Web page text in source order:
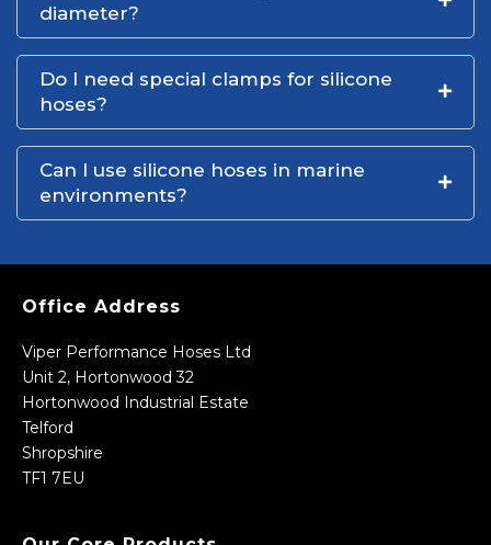
diameter?
Do I need special clamps for silicone
hoses?
Can I use silicone hoses in marine
environments?
Office Address
Viper Performance Hoses Ltd
Unit 2, Hortonwood 32
Hortonwood Industrial Estate
Telford
Shropshire
TF1 7EU